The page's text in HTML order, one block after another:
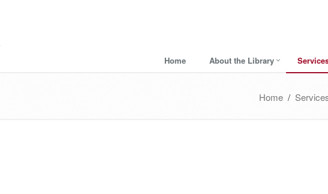
Home About the Library
Home /